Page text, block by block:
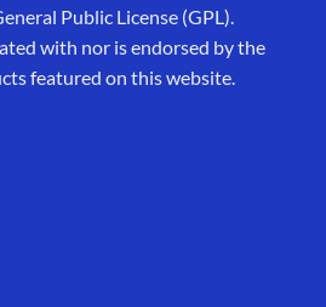
Public License (GPL).
with nor is endorsed by the
featured on this website.